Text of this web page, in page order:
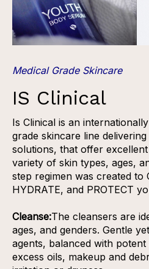
Medical Grade Skincare
IS Clinical
Is Clinical is an
grade skincare line
solutions, that offer
variety of skin types, ages,
step regimen was created to
HYDRATE, and PROTECT
Cleanse:The cleansers are
ages, and genders. Gentle
agents, balanced with
excess oils, makeup and